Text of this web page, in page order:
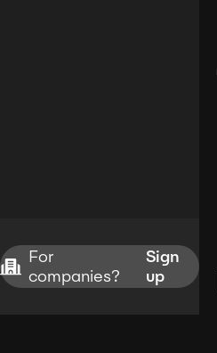
For
companies?
Sign
up